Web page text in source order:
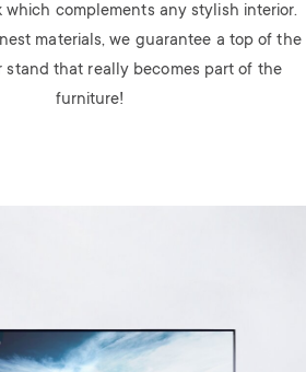
which complements any stylish interior.
materials, we guarantee a top of the
stand that really becomes part of the
furniture!